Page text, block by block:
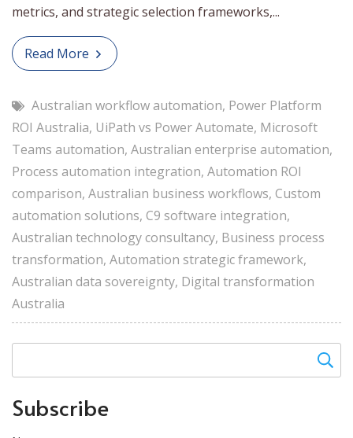
metrics, and strategic selection frameworks,...
Read More
Australian workflow automation, Power Platform
ROI Australia, UiPath vs Power Automate, Microsoft
Teams automation, Australian enterprise automation,
Process automation integration, Automation ROI
comparison, Australian business workflows, Custom
automation solutions, C9 software integration,
Australian technology consultancy, Business process
transformation, Automation strategic framework,
Australian data sovereignty, Digital transformation
Australia
Subscribe